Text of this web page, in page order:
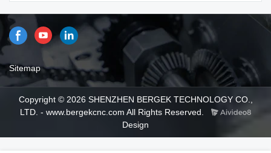
Sitemap
Copyright © 2026 SHENZHEN BERGEK TECHNOLOGY CO.,
LTD. - www.bergekcnc.com All Rights Reserved.
Design